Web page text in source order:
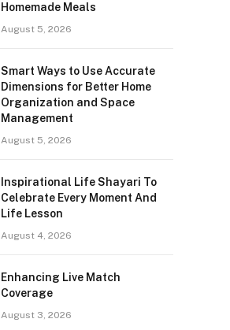
Homemade Meals
August 5, 2026
Smart Ways to Use Accurate
Dimensions for Better Home
Organization and Space
Management
August 5, 2026
Inspirational Life Shayari To
Celebrate Every Moment And
Life Lesson
August 4, 2026
Enhancing Live Match
Coverage
August 3, 2026